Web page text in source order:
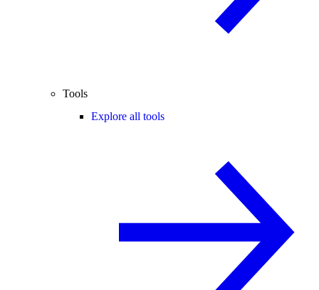
Tools
Explore all tools